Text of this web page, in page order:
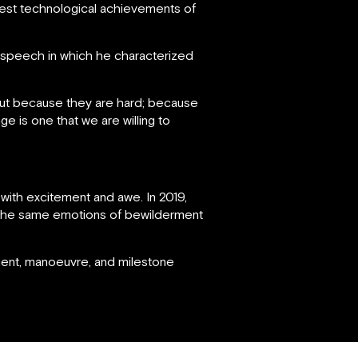
technological achievements of
in which he characterized
because they are hard; because
is one that we are willing to
excitement and awe. In 2019,
same emotions of bewilderment
manoeuvre, and milestone